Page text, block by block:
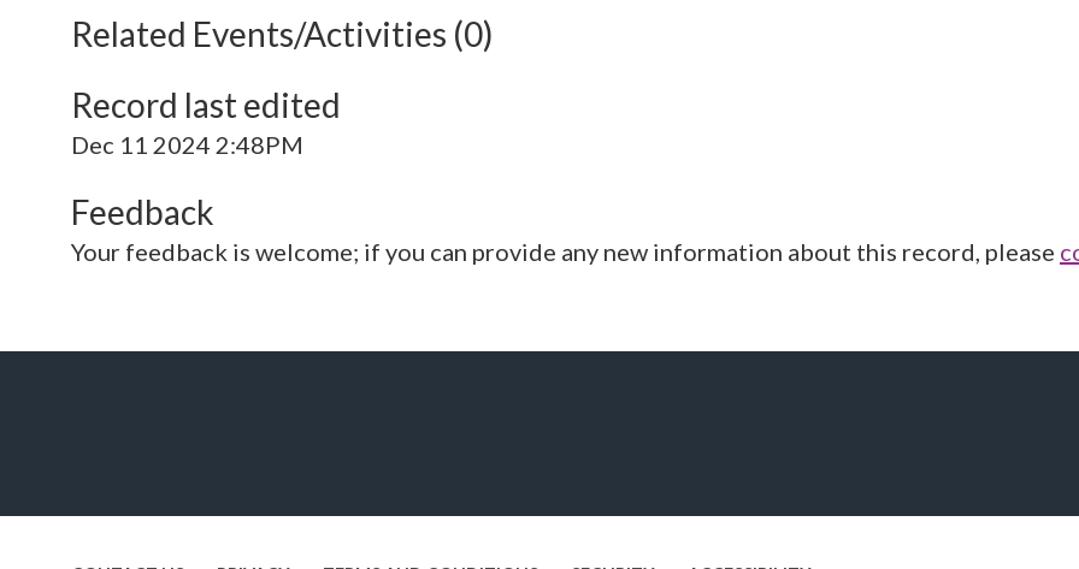
Related Events/Activities (0)
Record last edited
Dec 11 2024 2:48PM
Feedback
Your feedback is welcome; if you can provide any new information about this record, please